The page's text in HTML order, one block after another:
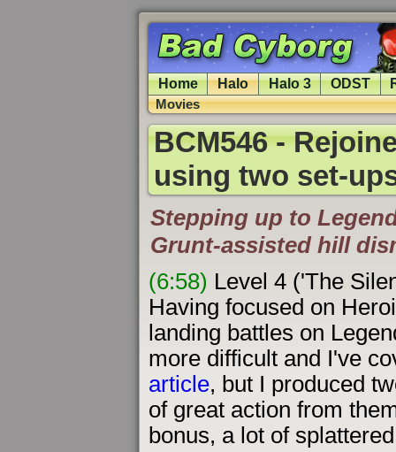
Home Halo Halo 3 ODST
Movies
BCM546 -
using two set-
Stepping up to
Grunt-assisted hill
(6:58) Level 4 ('The
Having focused on
landing battles on
more difficult and I've
article, but I produced
of great action from
bonus, a lot of